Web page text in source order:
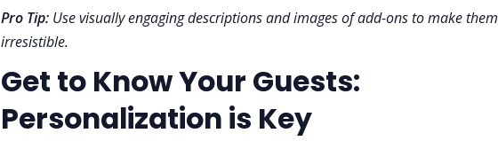
Pro Tip: Use visually engaging descriptions and images of add-ons to make them
irresistible.
Get to Know Your Guests:
Personalization is Key